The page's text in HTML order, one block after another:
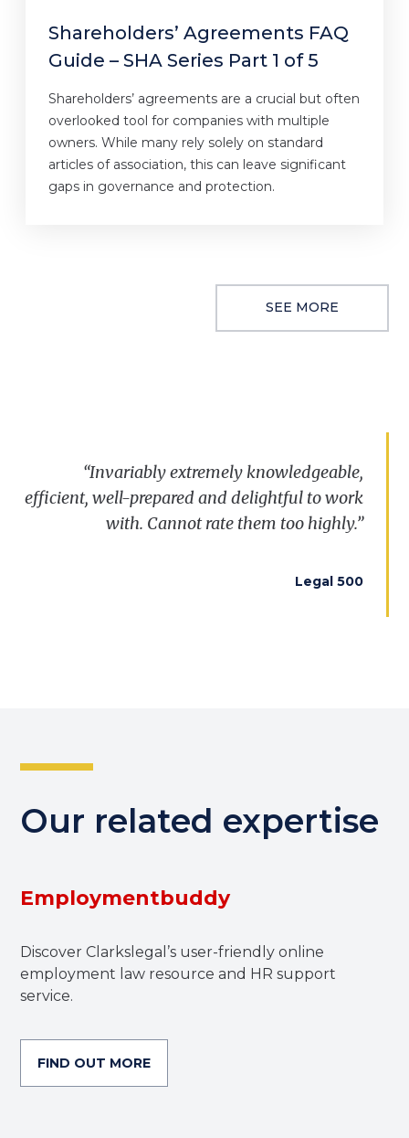
Shareholders’ Agreements FAQ
Guide – SHA Series Part 1 of 5
Shareholders’ agreements are a crucial but often
overlooked tool for companies with multiple
owners. While many rely solely on standard
articles of association, this can leave significant
gaps in governance and protection.
SEE MORE
“Invariably extremely knowledgeable,
efficient, well-prepared and delightful to work
with. Cannot rate them too highly.”
Legal 500
Our related expertise
Employmentbuddy
Discover Clarkslegal’s user-friendly online
employment law resource and HR support
service.
FIND OUT MORE